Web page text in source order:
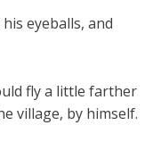
eyeballs, and
fly a little farther
village, by himself.